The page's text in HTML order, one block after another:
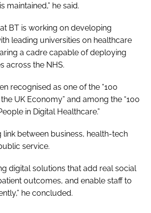
maintained,” he said.
BT is working on developing
leading universities on healthcare
a cadre capable of deploying
across the NHS.
recognised as one of the “100
UK Economy” and among the “100
in Digital Healthcare.”
link between business, health-tech
service.
digital solutions that add real social
outcomes, and enable staff to
he concluded.